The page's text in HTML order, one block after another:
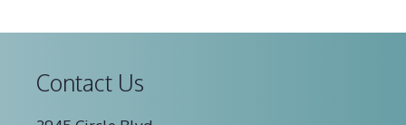
Contact Us